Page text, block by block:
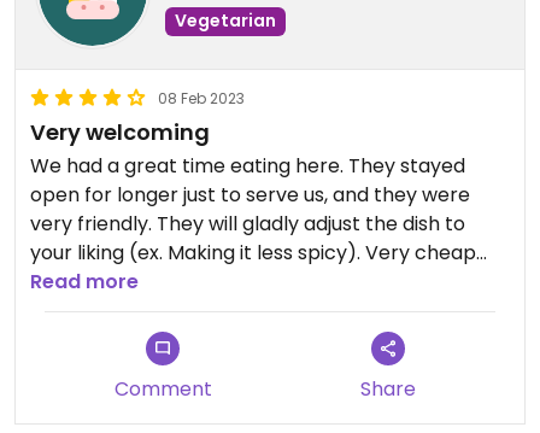
Vegetarian
08 Feb 2023
Very welcoming
We had a great time eating here. They stayed
open for longer just to serve us, and they were
very friendly. They will gladly adjust the dish to
your liking (ex. Making it less spicy). Very cheap
with lovely staff
Read more
Comment Share